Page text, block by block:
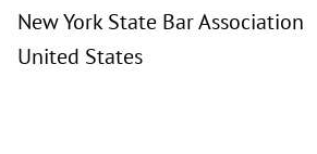
New York State Bar Association
United States